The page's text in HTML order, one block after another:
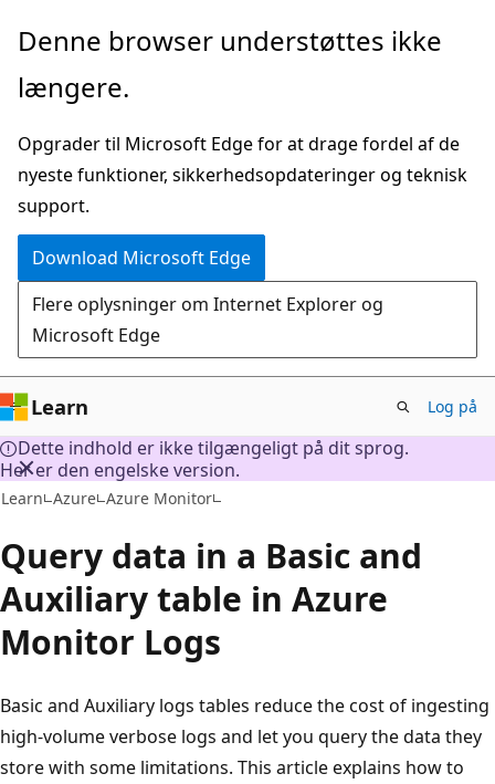
Spring
hovedindhold
Denne browser understøttes ikke
længere.
Opgrader til Microsoft Edge for at drage fordel af de
nyeste funktioner, sikkerhedsopdateringer og teknisk
support.
Download Microsoft Edge
Flere oplysninger om Internet Explorer og
Microsoft Edge
Learn Log på
Dette indhold er ikke tilgængeligt på dit sprog.
Her er den engelske version.
Learn Azure Azure Monitor
Query data in a Basic and
Auxiliary table in Azure
Monitor Logs
Basic and Auxiliary logs tables reduce the cost of ingesting
high-volume verbose logs and let you query the data they
store with some limitations. This article explains how to